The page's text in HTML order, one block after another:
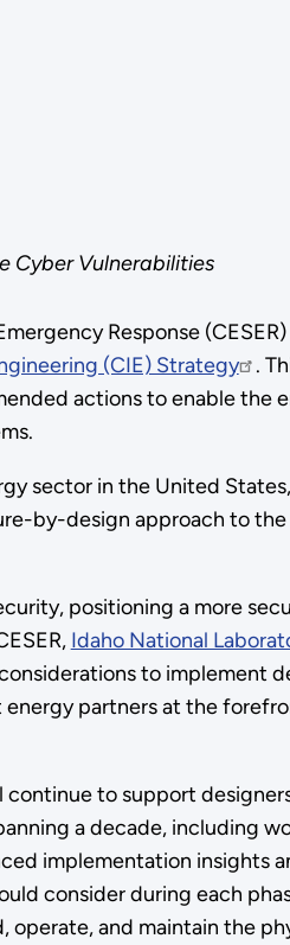
Cyber Vulnerabilities
Response
(CIE) Strategy
.
actions to enable the
sector in the United
by-design approach to
positioning a more
Idaho National
to implement
partners at the
continue to support
a decade, including
implementation insights
consider during each
and maintain the